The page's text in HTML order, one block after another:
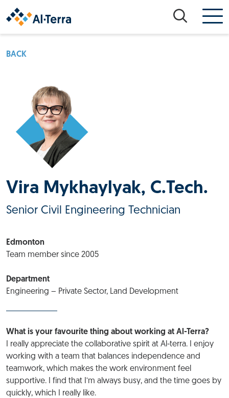
BACK
Vira Mykhaylyak, C.Tech.
Senior Civil Engineering Technician
Edmonton
Team member since 2005
Department
Engineering – Private Sector, Land Development
What is your favourite thing about working at Al-Terra?
I really appreciate the collaborative spirit at Al-terra. I enjoy
working with a team that balances independence and
teamwork, which makes the work environment feel
supportive. I find that I’m always busy, and the time goes by
quickly, which I really like.